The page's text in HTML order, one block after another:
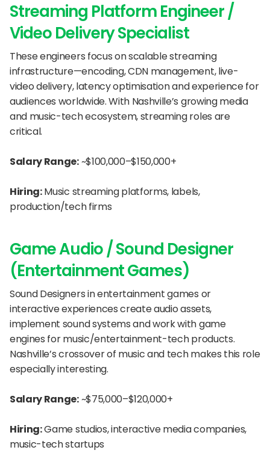
Streaming Platform Engineer /
Video Delivery Specialist
These engineers focus on scalable streaming
infrastructure—encoding, CDN management, live-
video delivery, latency optimisation and experience for
audiences worldwide. With Nashville’s growing media
and music-tech ecosystem, streaming roles are
critical.
Salary Range: ~$100,000–$150,000+
Hiring: Music streaming platforms, labels,
production/tech firms
Game Audio / Sound Designer
(Entertainment Games)
Sound Designers in entertainment games or
interactive experiences create audio assets,
implement sound systems and work with game
engines for music/entertainment-tech products.
Nashville’s crossover of music and tech makes this role
especially interesting.
Salary Range: ~$75,000–$120,000+
Hiring: Game studios, interactive media companies,
music-tech startups